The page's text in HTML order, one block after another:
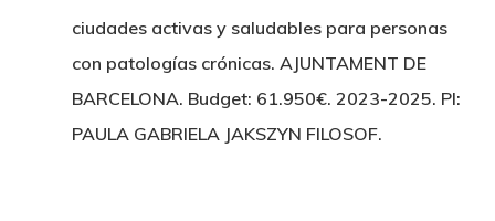
ciudades activas y saludables para personas
con patologías crónicas. AJUNTAMENT DE
BARCELONA. Budget: 61.950€. 2023-2025. PI:
PAULA GABRIELA JAKSZYN FILOSOF.